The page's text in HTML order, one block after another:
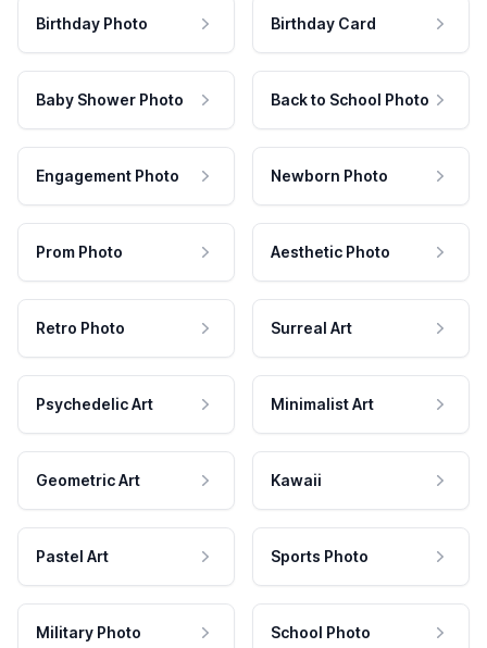
Birthday Photo Birthday Card
Baby Shower Photo Back to School Photo
Engagement Photo Newborn Photo
Prom Photo Aesthetic Photo
Retro Photo Surreal Art
Psychedelic Art Minimalist Art
Geometric Art Kawaii
Pastel Art Sports Photo
Military Photo School Photo